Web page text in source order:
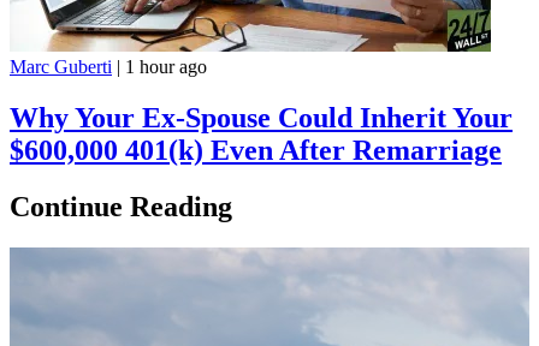
Marc Guberti | 1 hour ago
Why Your Ex-Spouse Could Inherit Your
$600,000 401(k) Even After Remarriage
Continue Reading